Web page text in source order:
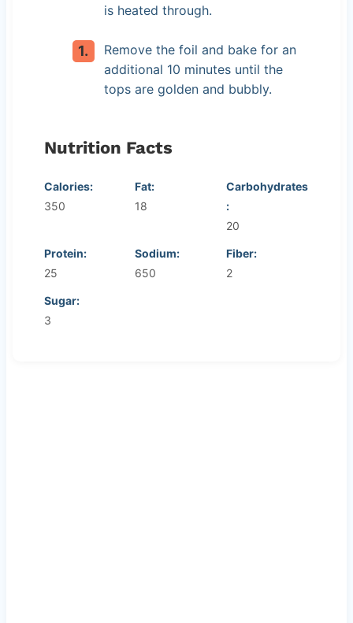
is heated through.
Remove the foil and bake for an
additional 10 minutes until the
tops are golden and bubbly.
Nutrition Facts
Calories:
350
Fat:
18
Carbohydrates
:
20
Protein:
25
Sodium:
650
Fiber:
2
Sugar:
3